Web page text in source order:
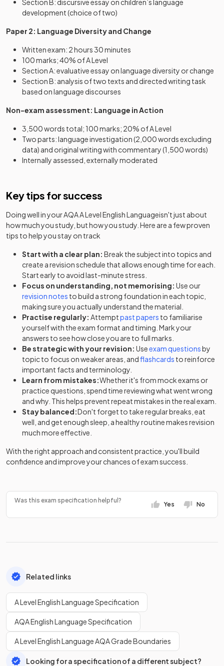
Section B: discursive essay on children’s language
development (choice of two)
Paper 2: Language Diversity and Change
Written exam: 2 hours 30 minutes
100 marks; 40% of A Level
Section A: evaluative essay on language diversity or change
Section B: analysis of two texts and directed writing task
based on language discourses
Non-exam assessment: Language in Action
3,500 words total; 100 marks; 20% of A Level
Two parts: language investigation (2,000 words excluding
data) and original writing with commentary (1,500 words)
Internally assessed, externally moderated
Key tips for success
Doing well in yourAQA A Level English Languageisn't just about
how much you study, but how you study. Here are a few proven
tips to help you stay on track
Start with a clear plan: Break the subject into topics and
create a revision schedule that allows enough time for each.
Start early to avoid last-minute stress.
Focus on understanding, not memorising: Use our
revision notes to build a strong foundation in each topic,
making sure you actually understand the material.
Practise regularly: Attemptpast papers to familiarise
yourself with the exam format and timing. Mark your
answers to see how close you are to full marks.
Be strategic with your revision: Useexam questionsby
topic to focus on weaker areas, andflashcards to reinforce
important facts and terminology.
Learn from mistakes:Whether it's from mock exams or
practice questions, spend time reviewing what went wrong
and why. This helps prevent repeat mistakes in the real exam.
Stay balanced:Don't forget to take regular breaks, eat
well, and get enough sleep, a healthy routine makes revision
much more effective.
With the right approach and consistent practice, you'll build
confidence and improve your chances of exam success.
Was this exam specification helpful?
Yes No
Related links
A Level English Language Specification
AQA English Language Specification
A Level English Language AQA Grade Boundaries
Looking for a specification of a different subject?